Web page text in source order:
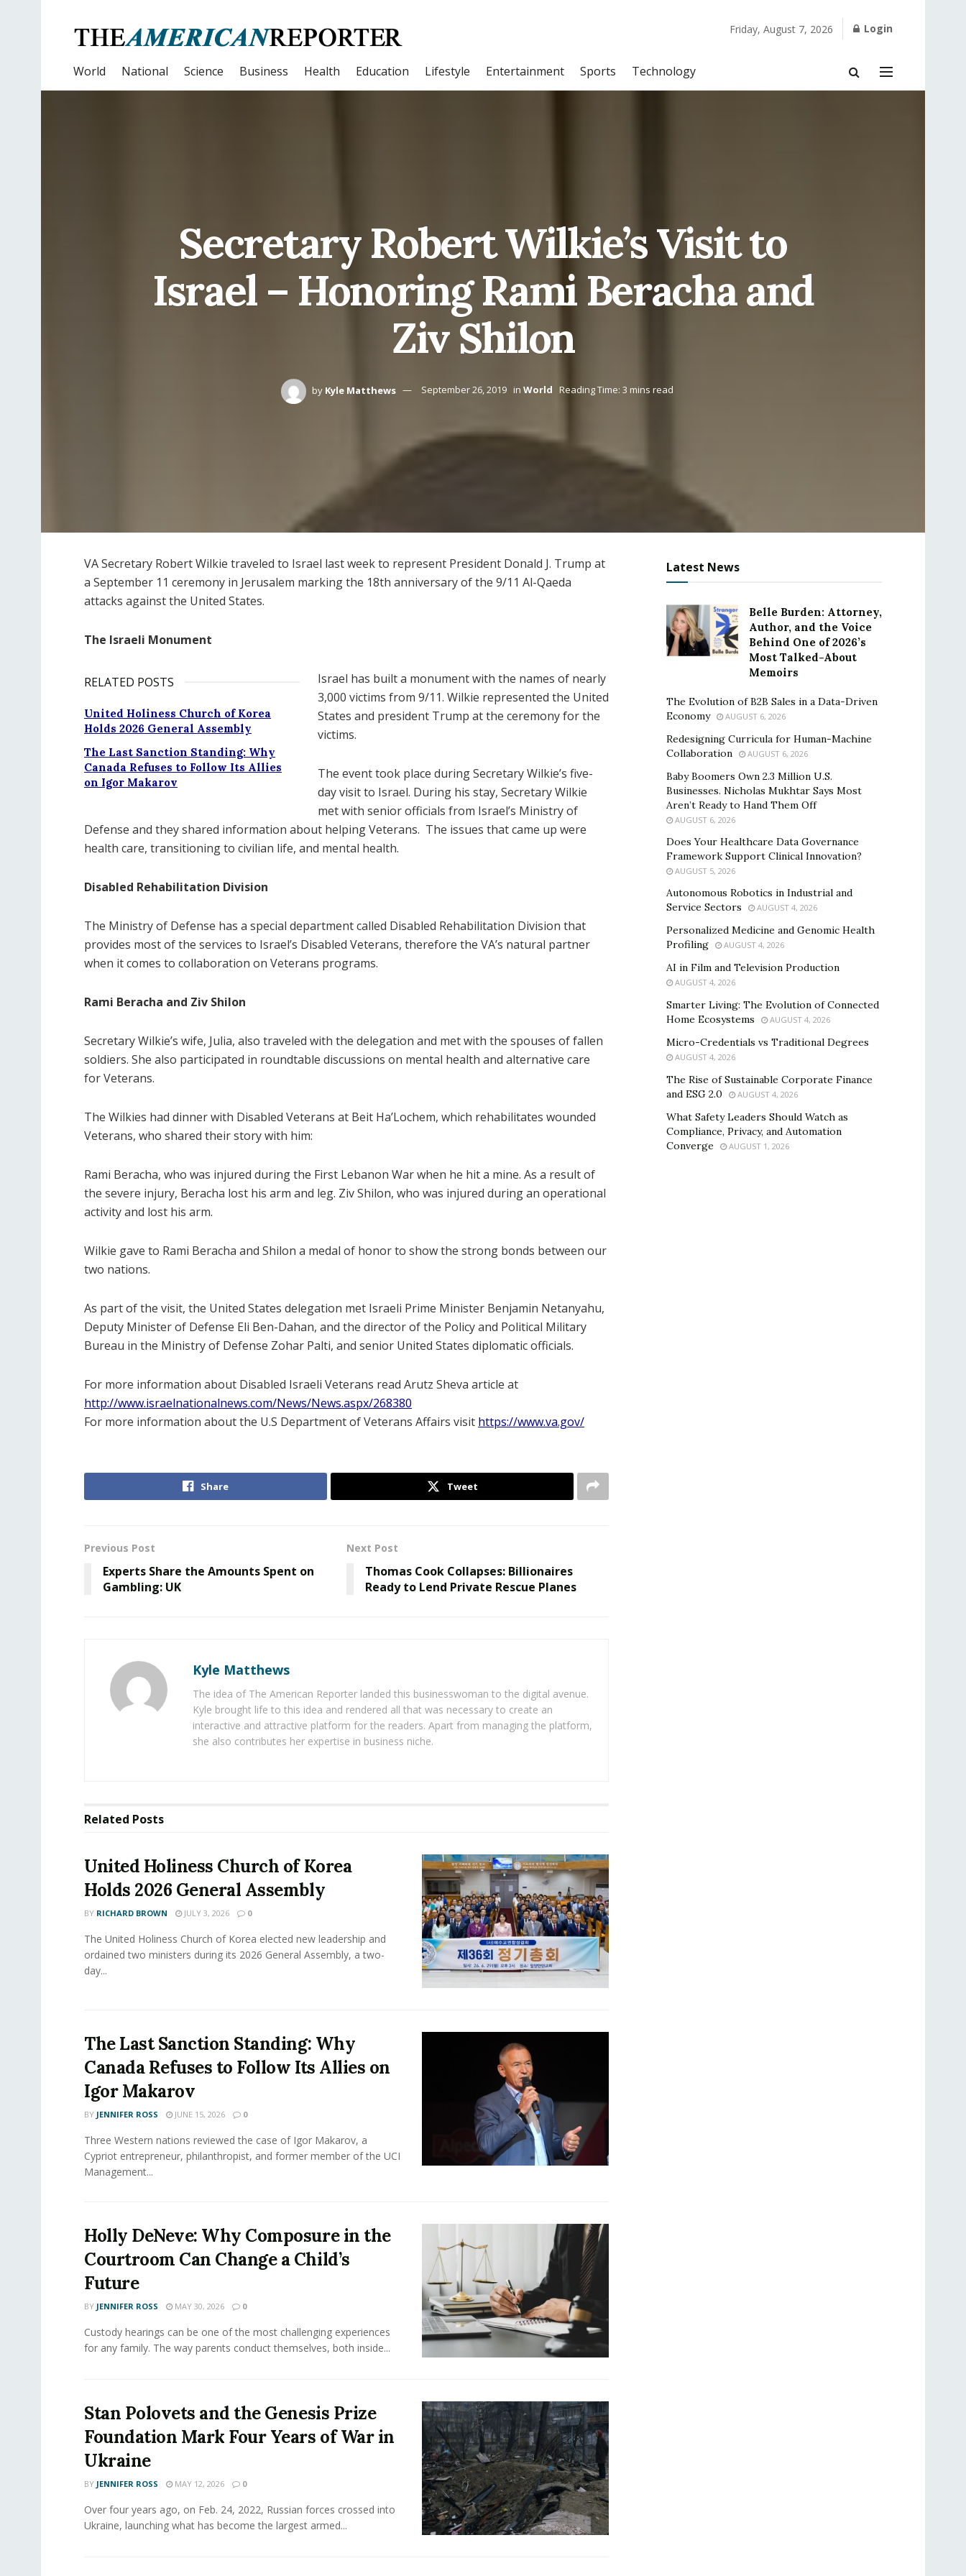
Friday, August 7, 2026 Login
World National Science Business Health Education Lifestyle Entertainment Sports Technology
Secretary Robert Wilkie’s Visit to
Israel – Honoring Rami Beracha and
Ziv Shilon
by Kyle Matthews September 26, 2019 in World Reading Time: 3 mins read
VA Secretary Robert Wilkie traveled to Israel last week to represent President Donald J. Trump at
a September 11 ceremony in Jerusalem marking the 18th anniversary of the 9/11 Al-Qaeda
attacks against the United States.
The Israeli Monument
RELATED POSTS
United Holiness Church of Korea
Holds 2026 General Assembly
The Last Sanction Standing: Why
Canada Refuses to Follow Its Allies
on Igor Makarov
Israel has built a monument with the names of nearly
3,000 victims from 9/11. Wilkie represented the United
States and president Trump at the ceremony for the
victims.
The event took place during Secretary Wilkie’s five-
day visit to Israel. During his stay, Secretary Wilkie
met with senior officials from Israel’s Ministry of
Defense and they shared information about helping Veterans. The issues that came up were
health care, transitioning to civilian life, and mental health.
Disabled Rehabilitation Division
The Ministry of Defense has a special department called Disabled Rehabilitation Division that
provides most of the services to Israel’s Disabled Veterans, therefore the VA’s natural partner
when it comes to collaboration on Veterans programs.
Rami Beracha and Ziv Shilon
Secretary Wilkie’s wife, Julia, also traveled with the delegation and met with the spouses of fallen
soldiers. She also participated in roundtable discussions on mental health and alternative care
for Veterans.
The Wilkies had dinner with Disabled Veterans at Beit Ha’Lochem, which rehabilitates wounded
Veterans, who shared their story with him:
Rami Beracha, who was injured during the First Lebanon War when he hit a mine. As a result of
the severe injury, Beracha lost his arm and leg. Ziv Shilon, who was injured during an operational
activity and lost his arm.
Wilkie gave to Rami Beracha and Shilon a medal of honor to show the strong bonds between our
two nations.
As part of the visit, the United States delegation met Israeli Prime Minister Benjamin Netanyahu,
Deputy Minister of Defense Eli Ben-Dahan, and the director of the Policy and Political Military
Bureau in the Ministry of Defense Zohar Palti, and senior United States diplomatic officials.
For more information about Disabled Israeli Veterans read Arutz Sheva article at
http://www.israelnationalnews.com/News/News.aspx/268380
For more information about the U.S Department of Veterans Affairs visit https://www.va.gov/
Share Tweet
Previous Post
Experts Share the Amounts Spent on
Gambling: UK
Next Post
Thomas Cook Collapses: Billionaires
Ready to Lend Private Rescue Planes
Kyle Matthews
The idea of The American Reporter landed this businesswoman to the digital avenue.
Kyle brought life to this idea and rendered all that was necessary to create an
interactive and attractive platform for the readers. Apart from managing the platform,
she also contributes her expertise in business niche.
Related Posts
United Holiness Church of Korea
Holds 2026 General Assembly
BY RICHARD BROWN JULY 3, 2026 0
The United Holiness Church of Korea elected new leadership and
ordained two ministers during its 2026 General Assembly, a two-
day...
The Last Sanction Standing: Why
Canada Refuses to Follow Its Allies on
Igor Makarov
BY JENNIFER ROSS JUNE 15, 2026 0
Three Western nations reviewed the case of Igor Makarov, a
Cypriot entrepreneur, philanthropist, and former member of the UCI
Management...
Holly DeNeve: Why Composure in the
Courtroom Can Change a Child’s
Future
BY JENNIFER ROSS MAY 30, 2026 0
Custody hearings can be one of the most challenging experiences
for any family. The way parents conduct themselves, both inside...
Stan Polovets and the Genesis Prize
Foundation Mark Four Years of War in
Ukraine
BY JENNIFER ROSS MAY 12, 2026 0
Over four years ago, on Feb. 24, 2022, Russian forces crossed into
Ukraine, launching what has become the largest armed...
Latest News
Belle Burden: Attorney,
Author, and the Voice
Behind One of 2026’s
Most Talked-About
Memoirs
The Evolution of B2B Sales in a Data-Driven
Economy
AUGUST 6, 2026
Redesigning Curricula for Human-Machine
Collaboration
AUGUST 6, 2026
Baby Boomers Own 2.3 Million U.S.
Businesses. Nicholas Mukhtar Says Most
Aren’t Ready to Hand Them Off
AUGUST 6, 2026
Does Your Healthcare Data Governance
Framework Support Clinical Innovation?
AUGUST 5, 2026
Autonomous Robotics in Industrial and
Service Sectors
AUGUST 4, 2026
Personalized Medicine and Genomic Health
Profiling
AUGUST 4, 2026
AI in Film and Television Production
AUGUST 4, 2026
Smarter Living: The Evolution of Connected
Home Ecosystems
AUGUST 4, 2026
Micro-Credentials vs Traditional Degrees
AUGUST 4, 2026
The Rise of Sustainable Corporate Finance
and ESG 2.0
AUGUST 4, 2026
What Safety Leaders Should Watch as
Compliance, Privacy, and Automation
Converge
AUGUST 1, 2026